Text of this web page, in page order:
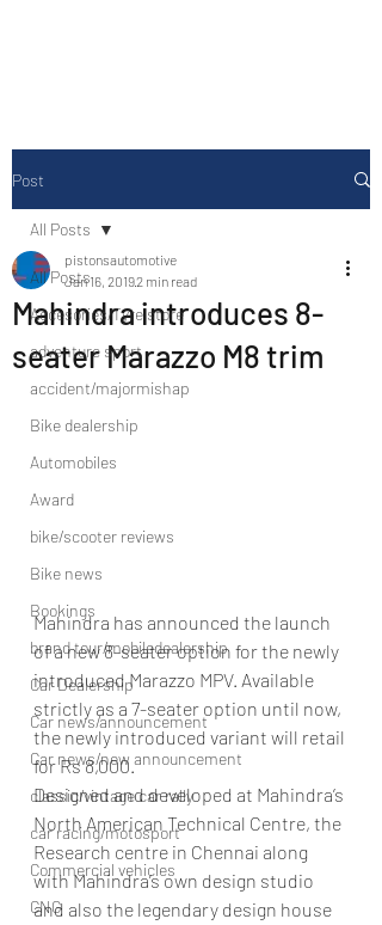
Post
All Posts
Accesories/Tyre store
adventure sport
accident/majormishap
Bike dealership
Automobiles
Award
bike/scooter reviews
Bike news
Bookings
brand tour/mobiledealership
Car Dealership
Car news/announcement
Car news/new announcement
classic/vintage car rally
car racing/motosport
Commercial vehicles
CNG
All Posts
Mahindra introduces 8-
seater Marazzo M8 trim
pistonsautomotive
Jan 16, 20192 min read
Mahindra has announced the launch
of a new 8-seater option for the newly
introduced Marazzo MPV. Available
strictly as a 7-seater option until now,
the newly introduced variant will retail
for Rs 8,000.
Designed and developed at Mahindra’s
North American Technical Centre, the
Research centre in Chennai along
with Mahindra’s own design studio
and also the legendary design house